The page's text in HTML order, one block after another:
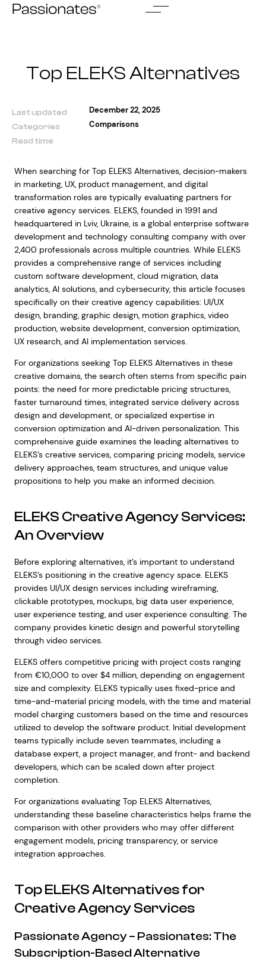
Skip
Top ELEKS Alternatives
Last updated December 22, 2025
Categories Comparisons
Read time
When searching for Top ELEKS Alternatives, decision-makers
in marketing, UX, product management, and digital
transformation roles are typically evaluating partners for
creative agency services. ELEKS, founded in 1991 and
headquartered in Lviv, Ukraine, is a global enterprise software
development and technology consulting company with over
2,400 professionals across multiple countries. While ELEKS
provides a comprehensive range of services including
custom software development, cloud migration, data
analytics, AI solutions, and cybersecurity, this article focuses
specifically on their creative agency capabilities: UI/UX
design, branding, graphic design, motion graphics, video
production, website development, conversion optimization,
UX research, and AI implementation services.
For organizations seeking Top ELEKS Alternatives in these
creative domains, the search often stems from specific pain
points: the need for more predictable pricing structures,
faster turnaround times, integrated service delivery across
design and development, or specialized expertise in
conversion optimization and AI-driven personalization. This
comprehensive guide examines the leading alternatives to
ELEKS’s creative services, comparing pricing models, service
delivery approaches, team structures, and unique value
propositions to help you make an informed decision.
ELEKS Creative Agency Services:
An Overview
Before exploring alternatives, it’s important to understand
ELEKS’s positioning in the creative agency space. ELEKS
provides UI/UX design services including wireframing,
clickable prototypes, mockups, big data user experience,
user experience testing, and user experience consulting. The
company provides kinetic design and powerful storytelling
through video services.
ELEKS offers competitive pricing with project costs ranging
from €10,000 to over $4 million, depending on engagement
size and complexity. ELEKS typically uses fixed-price and
time-and-material pricing models, with the time and material
model charging customers based on the time and resources
utilized to develop the software product. Initial development
teams typically include seven teammates, including a
database expert, a project manager, and front- and backend
developers, which can be scaled down after project
completion.
For organizations evaluating Top ELEKS Alternatives,
understanding these baseline characteristics helps frame the
comparison with other providers who may offer different
engagement models, pricing transparency, or service
integration approaches.
Top ELEKS Alternatives for
Creative Agency Services
Passionate Agency – Passionates: The
Subscription-Based Alternative